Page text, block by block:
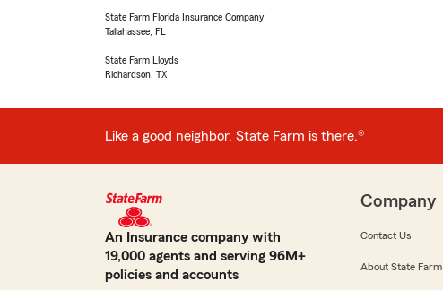
State Farm Florida Insurance Company
Tallahassee, FL
State Farm Lloyds
Richardson, TX
Like a good neighbor, State Farm is there.®
An Insurance company with
19,000 agents and serving 96M+
policies and accounts
Company
Contact Us
About State Farm